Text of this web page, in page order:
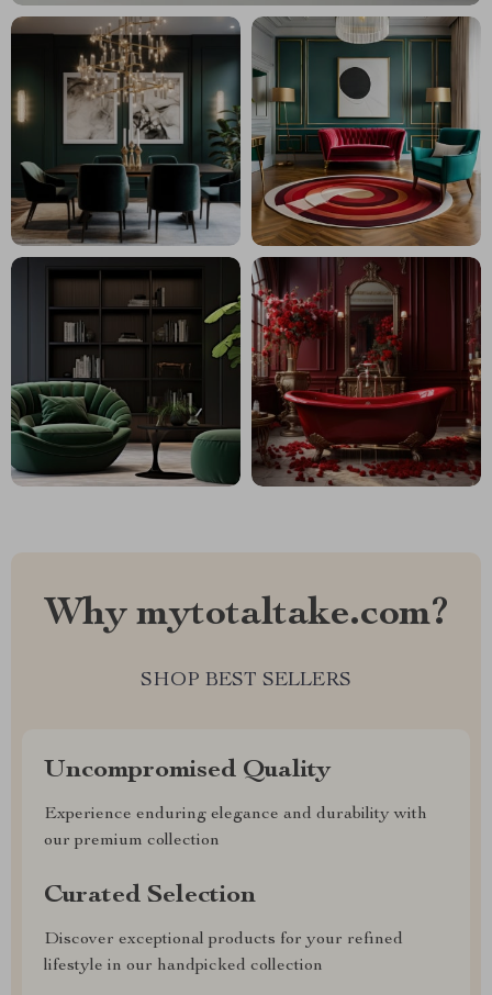
Why mytotaltake.com?
SHOP BEST SELLERS
Uncompromised Quality
Experience enduring elegance and durability with
our premium collection
Curated Selection
Discover exceptional products for your refined
lifestyle in our handpicked collection